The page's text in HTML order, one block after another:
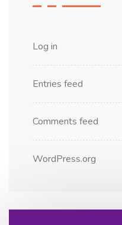
Log in
Entries feed
Comments feed
WordPress.org